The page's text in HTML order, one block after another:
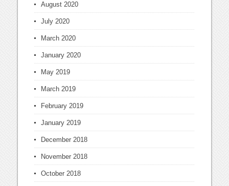
August 2020
July 2020
March 2020
January 2020
May 2019
March 2019
February 2019
January 2019
December 2018
November 2018
October 2018